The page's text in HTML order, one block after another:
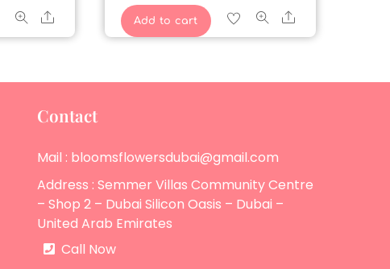
Share Add to cart Share
Contact
Mail : bloomsflowersdubai@gmail.com
Address : Semmer Villas Community Centre
– Shop 2 – Dubai Silicon Oasis – Dubai –
United Arab Emirates
Call Now